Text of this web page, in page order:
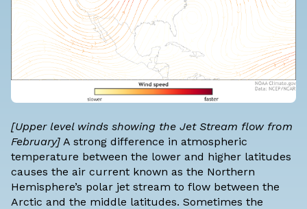
[Upper level winds showing the Jet Stream flow from
February] A strong difference in atmospheric
temperature between the lower and higher latitudes
causes the air current known as the Northern
Hemisphere’s polar jet stream to flow between the
Arctic and the middle latitudes. Sometimes the